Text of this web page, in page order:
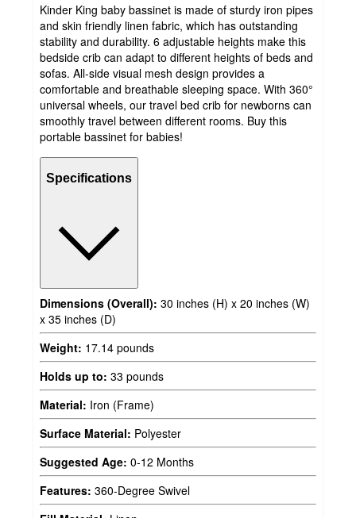
Kinder King baby bassinet is made of sturdy iron pipes
and skin friendly linen fabric, which has outstanding
stability and durability. 6 adjustable heights make this
bedside crib can adapt to different heights of beds and
sofas. All-side visual mesh design provides a
comfortable and breathable sleeping space. With 360°
universal wheels, our travel bed crib for newborns can
smoothly travel between different rooms. Buy this
portable bassinet for babies!
Specifications
Dimensions (Overall): 30 inches (H) x 20 inches (W)
x 35 inches (D)
Weight: 17.14 pounds
Holds up to: 33 pounds
Material: Iron (Frame)
Surface Material: Polyester
Suggested Age: 0-12 Months
Features: 360-Degree Swivel